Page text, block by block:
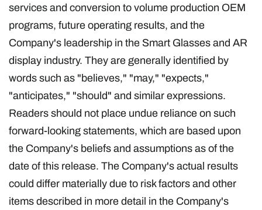
services and conversion to volume production OEM
programs, future operating results, and the
Company's leadership in the Smart Glasses and AR
display industry. They are generally identified by
words such as "believes," "may," "expects,"
"anticipates," "should" and similar expressions.
Readers should not place undue reliance on such
forward-looking statements, which are based upon
the Company's beliefs and assumptions as of the
date of this release. The Company's actual results
could differ materially due to risk factors and other
items described in more detail in the Company's